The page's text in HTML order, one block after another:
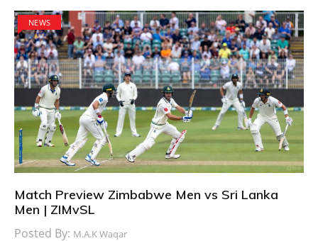
NEWS
Match Preview Zimbabwe Men vs Sri Lanka
Men | ZIMvSL
Posted By: M.A.K Waqar